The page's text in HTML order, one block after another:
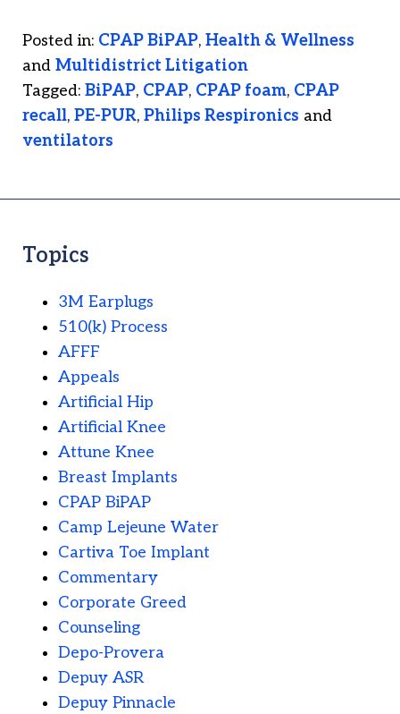
Posted in: CPAP BiPAP, Health & Wellness
and Multidistrict Litigation
Tagged: BiPAP, CPAP, CPAP foam, CPAP
recall, PE-PUR, Philips Respironics and
ventilators
Topics
3M Earplugs
510(k) Process
AFFF
Appeals
Artificial Hip
Artificial Knee
Attune Knee
Breast Implants
CPAP BiPAP
Camp Lejeune Water
Cartiva Toe Implant
Commentary
Corporate Greed
Counseling
Depo-Provera
Depuy ASR
Depuy Pinnacle